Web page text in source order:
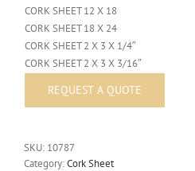
CORK SHEET 12 X 18
CORK SHEET 18 X 24
CORK SHEET 2 X 3 X 1/4″
CORK SHEET 2 X 3 X 3/16″
SKU: 10787
Category:Cork Sheet